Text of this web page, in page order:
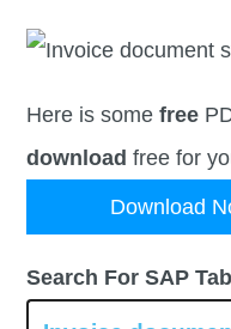
Here is somefree
download free for
Download
Search For SAP